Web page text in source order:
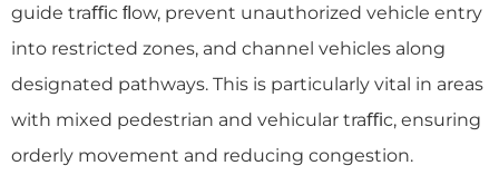
guide traﬃc ﬂow, prevent unauthorized vehicle entry
into restricted zones, and channel vehicles along
designated pathways. This is particularly vital in areas
with mixed pedestrian and vehicular traﬃc, ensuring
orderly movement and reducing congestion.